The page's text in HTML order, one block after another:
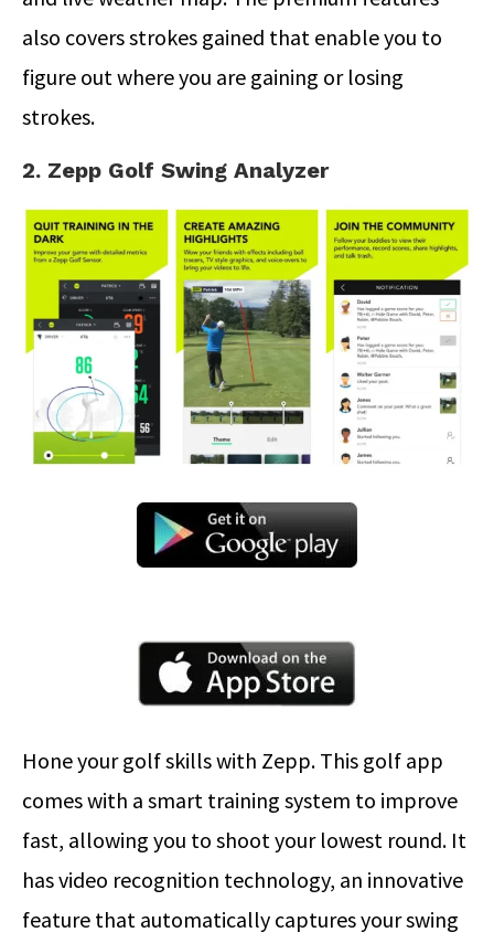
also covers strokes gained that enable you to
figure out where you are gaining or losing
strokes.
2. Zepp Golf Swing Analyzer
Hone your golf skills with Zepp. This golf app
comes with a smart training system to improve
fast, allowing you to shoot your lowest round. It
has video recognition technology, an innovative
feature that automatically captures your swing